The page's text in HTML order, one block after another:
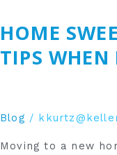
HOME
TIPS
Blog /
Moving to a new
home?
safety
moving
kids